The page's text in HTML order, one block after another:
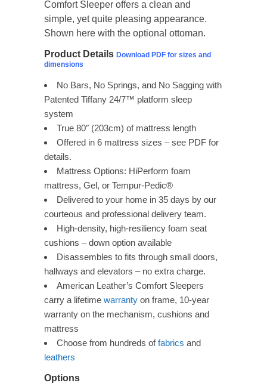
Comfort Sleeper offers a clean and
simple, yet quite pleasing appearance.
Shown here with the optional ottoman.
Product Details Download PDF for sizes and
dimensions
No Bars, No Springs, and No Sagging with
Patented Tiffany 24/7™ platform sleep
system
True 80″ (203cm) of mattress length
Offered in 6 mattress sizes – see PDF for
details.
Mattress Options: HiPerform foam
mattress, Gel, or Tempur-Pedic®
Delivered to your home in 35 days by our
courteous and professional delivery team.
High-density, high-resiliency foam seat
cushions – down option available
Disassembles to fits through small doors,
hallways and elevators – no extra charge.
American Leather’s Comfort Sleepers
carry a lifetime warranty on frame, 10-year
warranty on the mechanism, cushions and
mattress
Choose from hundreds offabrics and
leathers
Options